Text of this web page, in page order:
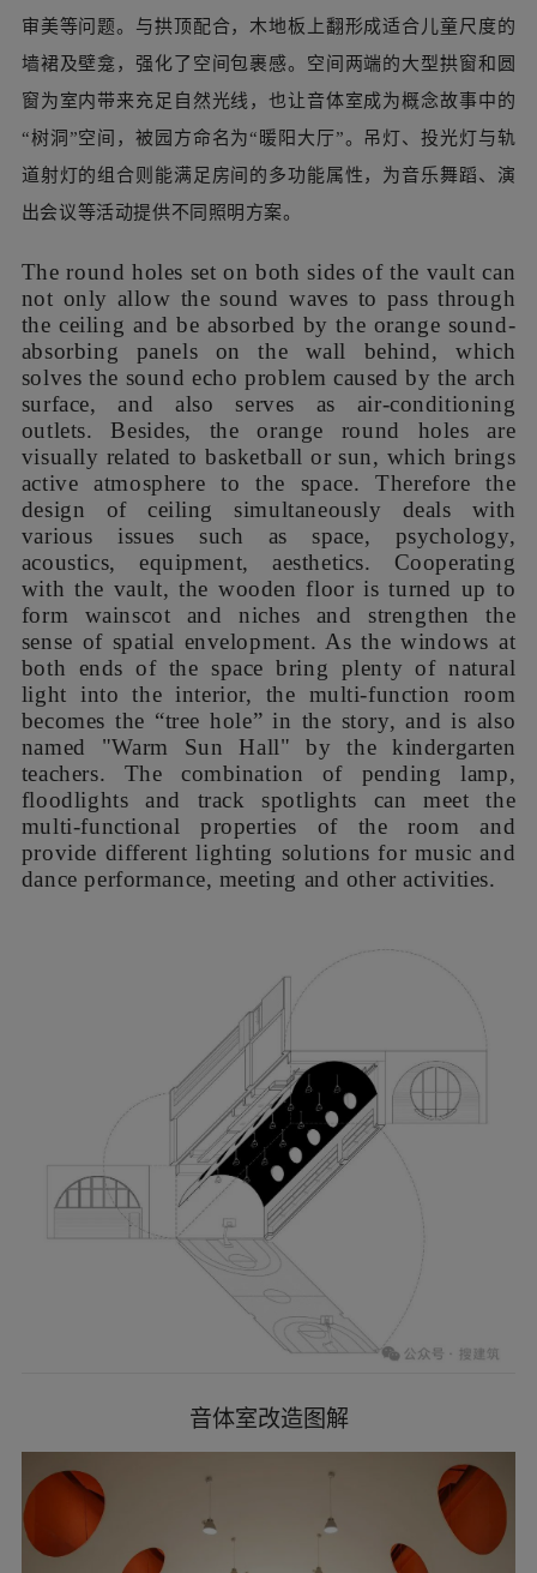
为改善室内采光，我们把音体室立面窄窗改为大型圆、拱
窗，并在东南立面的教室窗外安装了反光板。在西北立面，
我们将走廊窗洞扩至极限，并设置了遮阳百叶、空调机罩和
首层、二层平台的檐廊，它们共同形成多条如同层叠的树盖
般横贯整个立面的绿色水平线条，充分利用建筑本身横向展
开的体量比例，简单而强势地统合了改造前纷乱凹凸的外
观，构成新的建筑形象。音体室的圆窗则如同透过树荫升起
的初阳，成为主立面的点睛标志。
In order to improve indoor lighting, we changed
the narrow windows on the facade of the room to
reflective panels outside the classroom windows
on the southeast facade. On the northwest facade,
we expanded the window openings of the
corridor to the limit, and applied louvers, air-
conditioning hoods, and verandas on the first and
second floors platforms, which together form
several horizontal green lines across the entire
facade just like cascading banyan trees. The
attached facade components make full use of the
horizontally expanded volume of the building
itself, and simply integrate the chaotic appearance.
The multi-function room’s round window with
orange frame looks like the sun rising from the
shade of trees, becoming the most eye-catching
element on the main facade.